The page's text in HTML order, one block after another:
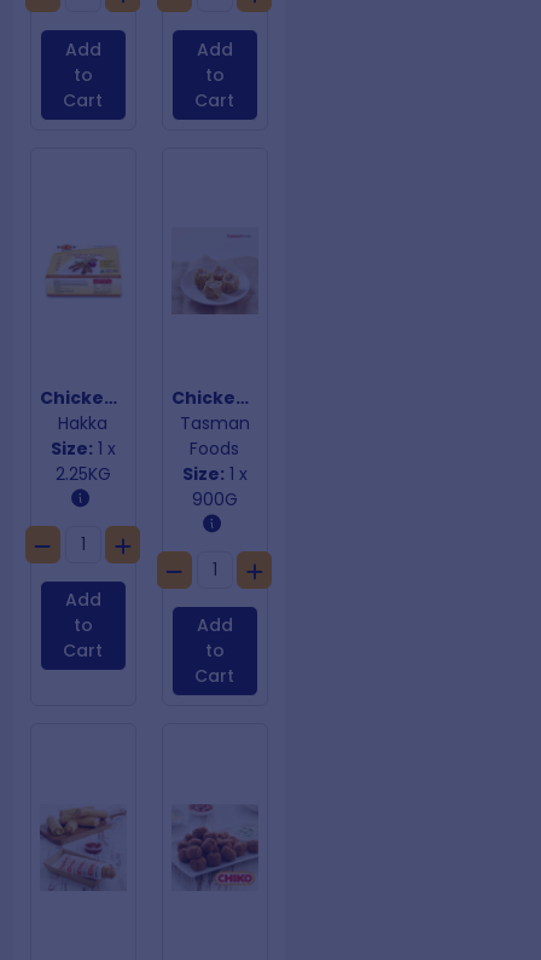
Add
to
Cart
Add
to
Cart
Chicken Satay Skewers
Hakka
Size: 1 x
2.25KG
Add
to
Cart
Chicken Shao Mai
Tasman
Foods
Size: 1 x
900G
Add
to
Cart